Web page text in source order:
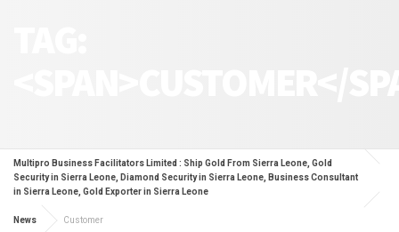
Multipro Business Facilitators Limited : Ship Gold From Sierra Leone, Gold
Security in Sierra Leone, Diamond Security in Sierra Leone, Business Consultant
in Sierra Leone, Gold Exporter in Sierra Leone
News Customer